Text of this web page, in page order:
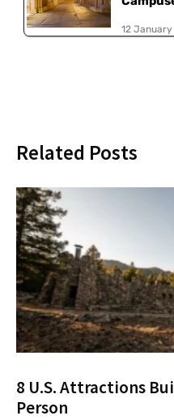
12
Related Posts
8 U.S. Attractions
Person